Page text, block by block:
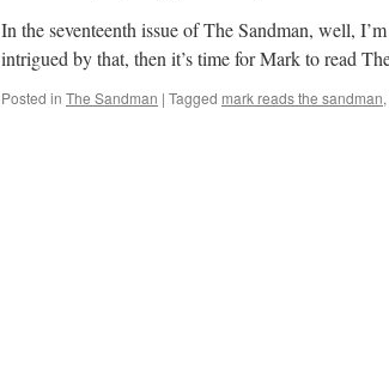
In the seventeenth issue of The Sandman, well,
intrigued by that, then it’s time for Mark to read
Posted in The Sandman | Tagged mark reads the sandman,